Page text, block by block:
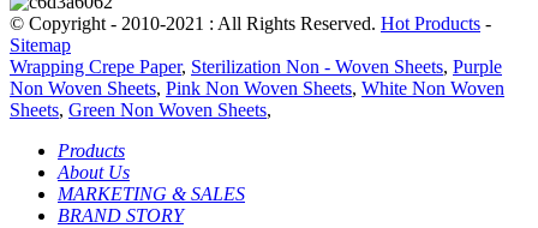
© Copyright - 2010-2021 : All Rights Reserved. Hot Products -
Sitemap
Wrapping Crepe Paper, Sterilization Non - Woven Sheets, Purple
Non Woven Sheets, Pink Non Woven Sheets, White Non Woven
Sheets, Green Non Woven Sheets,
Products
About Us
MARKETING & SALES
BRAND STORY